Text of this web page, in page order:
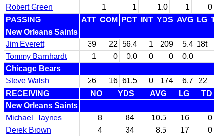
Robert Green
1 1 1.0 1
0
PASSING
ATT COM PCT INT YDS AVG LG
New Orleans Saints
Jim Everett
39 22 56.4 1 209 5.4 18t
Tommy Barnhardt
1 0 0.0 0 0 0.0
Chicago Bears
Steve Walsh
26 16 61.5 0 174 6.7 22
RECEIVING
NO YDS AVG LG
TD
New Orleans Saints
Michael Haynes
8 84 10.5 16
0
Derek Brown
4 34 8.5 17
0